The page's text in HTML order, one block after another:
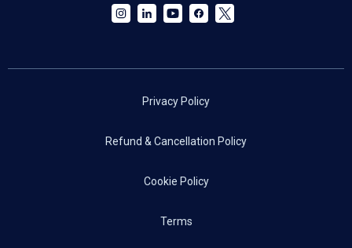
Privacy Policy
Refund & Cancellation Policy
Cookie Policy
Terms